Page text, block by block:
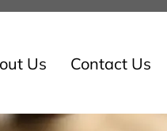
Us Contact Us